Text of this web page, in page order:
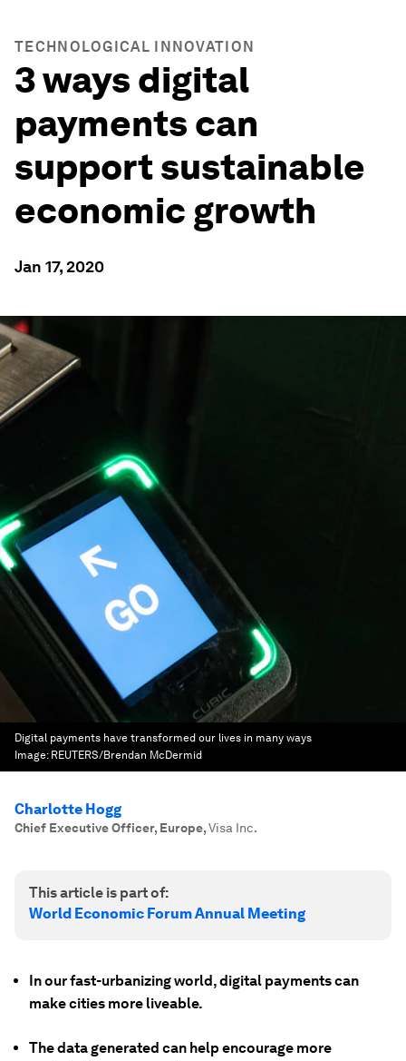
TECHNOLOGICAL INNOVATION
3 ways digital
payments can
support sustainable
economic growth
Jan 17, 2020
Digital payments have transformed our lives in many ways
Image: REUTERS/Brendan McDermid
Charlotte Hogg
Chief Executive Officer, Europe,Visa Inc.
This article is part of:
World Economic Forum Annual Meeting
In our fast-urbanizing world, digital payments can
make cities more liveable.
The data generated can help encourage more